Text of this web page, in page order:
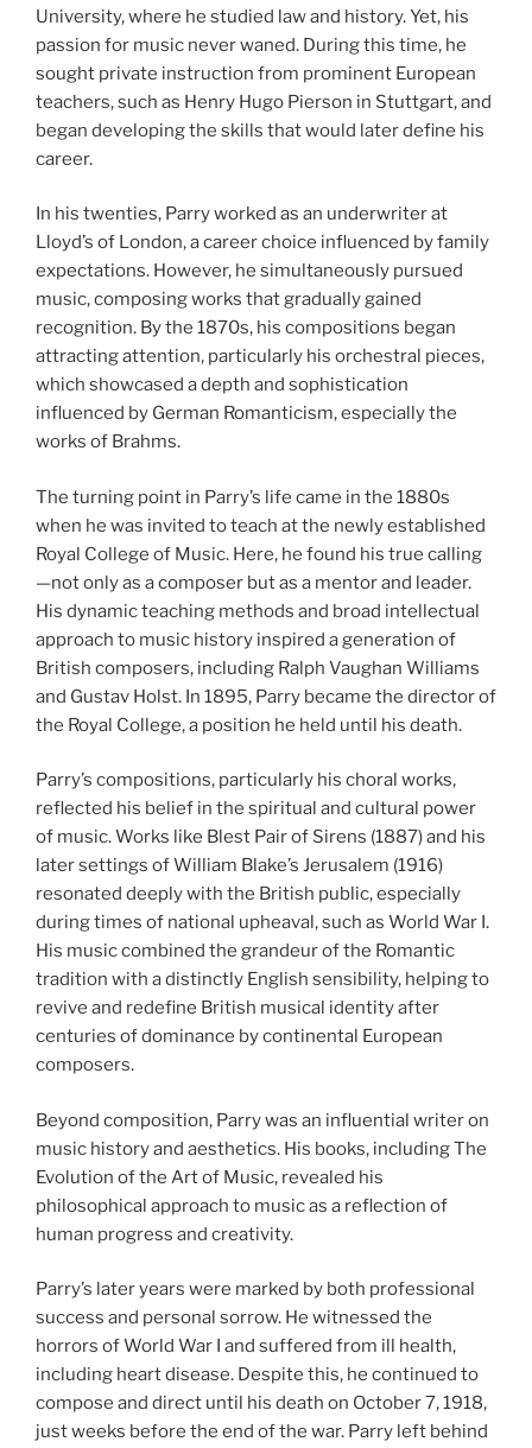
University, where he studied law and history. Yet, his
passion for music never waned. During this time, he
sought private instruction from prominent European
teachers, such as Henry Hugo Pierson in Stuttgart, and
began developing the skills that would later define his
career.
In his twenties, Parry worked as an underwriter at
Lloyd’s of London, a career choice influenced by family
expectations. However, he simultaneously pursued
music, composing works that gradually gained
recognition. By the 1870s, his compositions began
attracting attention, particularly his orchestral pieces,
which showcased a depth and sophistication
influenced by German Romanticism, especially the
works of Brahms.
The turning point in Parry’s life came in the 1880s
when he was invited to teach at the newly established
Royal College of Music. Here, he found his true calling
—not only as a composer but as a mentor and leader.
His dynamic teaching methods and broad intellectual
approach to music history inspired a generation of
British composers, including Ralph Vaughan Williams
and Gustav Holst. In 1895, Parry became the director of
the Royal College, a position he held until his death.
Parry’s compositions, particularly his choral works,
reflected his belief in the spiritual and cultural power
of music. Works like Blest Pair of Sirens (1887) and his
later settings of William Blake’s Jerusalem (1916)
resonated deeply with the British public, especially
during times of national upheaval, such as World War I.
His music combined the grandeur of the Romantic
tradition with a distinctly English sensibility, helping to
revive and redefine British musical identity after
centuries of dominance by continental European
composers.
Beyond composition, Parry was an influential writer on
music history and aesthetics. His books, including The
Evolution of the Art of Music, revealed his
philosophical approach to music as a reflection of
human progress and creativity.
Parry’s later years were marked by both professional
success and personal sorrow. He witnessed the
horrors of World War I and suffered from ill health,
including heart disease. Despite this, he continued to
compose and direct until his death on October 7, 1918,
just weeks before the end of the war. Parry left behind